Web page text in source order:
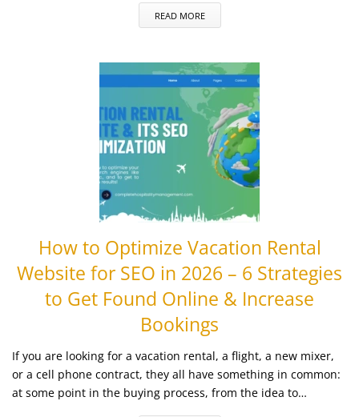
READ MORE
How to Optimize Vacation Rental
Website for SEO in 2026 – 6 Strategies
to Get Found Online & Increase
Bookings
If you are looking for a vacation rental, a flight, a new mixer,
or a cell phone contract, they all have something in common:
at some point in the buying process, from the idea to…